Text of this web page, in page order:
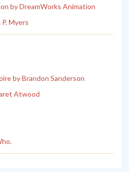
by DreamWorks Animation
Myers
by Brandon Sanderson
Atwood